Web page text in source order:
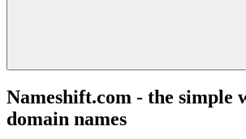
Nameshift.com - the simple
domain names